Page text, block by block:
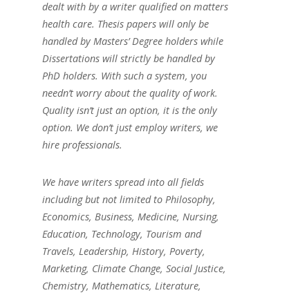
dealt with by a writer qualified on matters
health care. Thesis papers will only be
handled by Masters’ Degree holders while
Dissertations will strictly be handled by
PhD holders. With such a system, you
needn’t worry about the quality of work.
Quality isn’t just an option, it is the only
option. We don’t just employ writers, we
hire professionals.
We have writers spread into all fields
including but not limited to Philosophy,
Economics, Business, Medicine, Nursing,
Education, Technology, Tourism and
Travels, Leadership, History, Poverty,
Marketing, Climate Change, Social Justice,
Chemistry, Mathematics, Literature,